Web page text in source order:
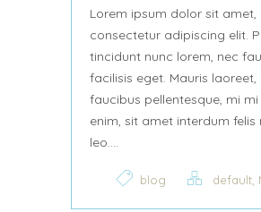
Lorem ipsum dolor sit amet,
consectetur adipiscing elit.
tincidunt nunc lorem, nec
facilisis eget. Mauris laoreet,
faucibus pellentesque, mi
enim, sit amet interdum felis
leo....
blog default,